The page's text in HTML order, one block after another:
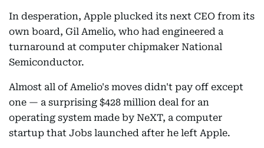
In desperation, Apple plucked its next CEO from its
own board, Gil Amelio, who had engineered a
turnaround at computer chipmaker National
Semiconductor.
Almost all of Amelio's moves didn't pay off except
one — a surprising $428 million deal for an
operating system made by NeXT, a computer
startup that Jobs launched after he left Apple.